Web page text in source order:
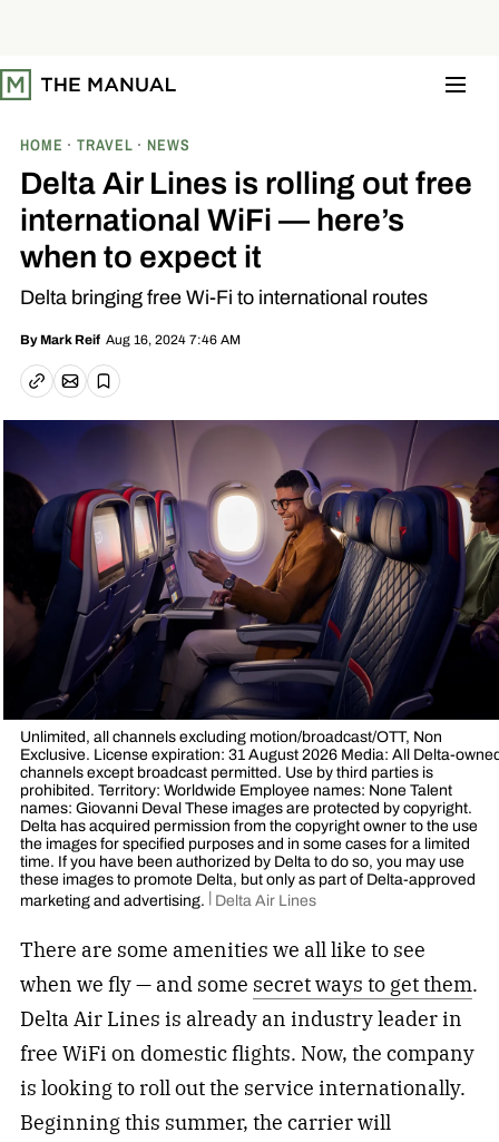
t
o
HOME TRAVEL NEWS
Delta Air Lines is rolling out free
international WiFi — here’s
when to expect it
Delta bringing free Wi-Fi to international routes
By Mark Reif Aug 16, 2024 7:46 AM
Copy linkEmail article
Save
Unlimited, all channels excluding motion/broadcast/OTT, Non
Exclusive. License expiration: 31 August 2026 Media: All Delta-
channels except broadcast permitted. Use by third parties is
prohibited. Territory: Worldwide Employee names: None Talent
names: Giovanni Deval These images are protected by copyright.
Delta has acquired permission from the copyright owner to the use
the images for specified purposes and in some cases for a limited
time. If you have been authorized by Delta to do so, you may use
these images to promote Delta, but only as part of Delta-approved
marketing and advertising. Delta Air Lines
There are some amenities we all like to see
when we fly — and some secret ways to get them.
Delta Air Lines is already an industry leader in
free WiFi on domestic flights. Now, the company
is looking to roll out the service internationally.
Beginning this summer, the carrier will